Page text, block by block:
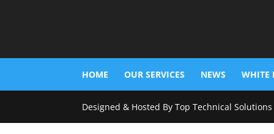
HOME OUR SERVICES NEWS WHITE
Designed & Hosted By Top Technical Solutions